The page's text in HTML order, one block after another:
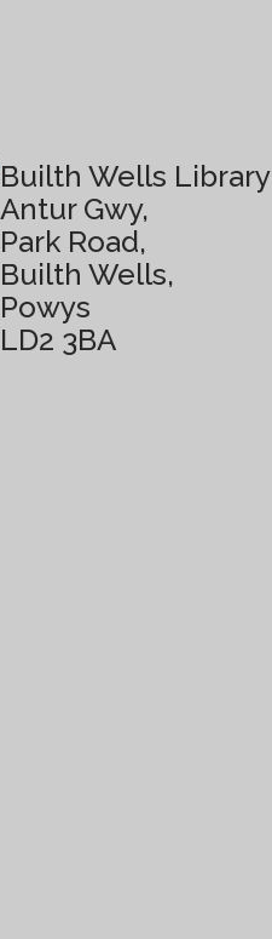
Builth Wells Library
Antur Gwy,
Park Road,
Builth Wells,
Powys
LD2 3BA